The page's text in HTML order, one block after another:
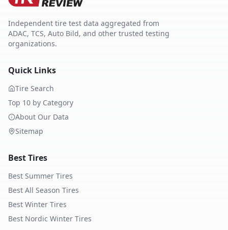
Independent tire test data aggregated from
ADAC, TCS, Auto Bild, and other trusted testing
organizations.
Quick Links
Tire Search
Top 10 by Category
About Our Data
Sitemap
Best Tires
Best Summer Tires
Best All Season Tires
Best Winter Tires
Best Nordic Winter Tires